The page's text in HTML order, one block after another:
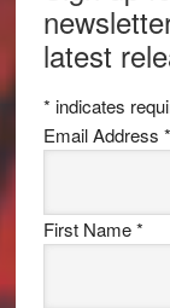
latest
* indicates
Email Address *
First Name*